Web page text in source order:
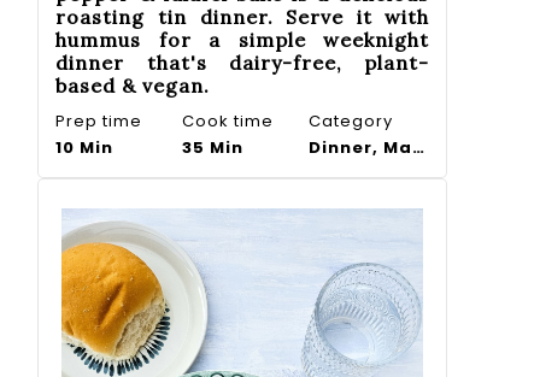
roasting tin dinner. Serve it with
hummus for a simple weeknight
dinner that's dairy-free, plant-
based & vegan.
Prep time
10 Min
Cook time
35 Min
Category
Dinner, Main course